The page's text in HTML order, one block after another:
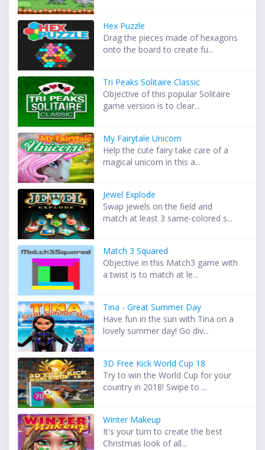
Hex Puzzle
Drag the pieces made of hexagons
onto the board to create fu...
Tri Peaks Solitaire Classic
Objective of this popular Solitaire
game version is to clear...
My Fairytale Unicorn
Help the cute fairy take care of a
magical unicorn in this a...
Jewel Explode
Swap jewels on the field and
match at least 3 same-colored s...
Match 3 Squared
Objective in this Match3 game with
a twist is to match at le...
Tina - Great Summer Day
Have fun in the sun with Tina on a
lovely summer day! Go div...
3D Free Kick World Cup 18
Try to win the World Cup for your
country in 2018! Swipe to ...
Winter Makeup
It's your turn to create the best
Christmas look of all...